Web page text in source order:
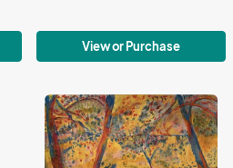
View or Purchase